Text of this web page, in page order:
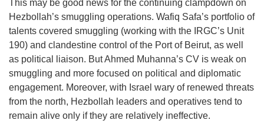
This may be good news for the continuing clampdown on
Hezbollah’s smuggling operations. Wafiq Safa’s portfolio of
talents covered smuggling (working with the IRGC’s Unit
190) and clandestine control of the Port of Beirut, as well
as political liaison. But Ahmed Muhanna’s CV is weak on
smuggling and more focused on political and diplomatic
engagement. Moreover, with Israel wary of renewed threats
from the north, Hezbollah leaders and operatives tend to
remain alive only if they are relatively ineffective.